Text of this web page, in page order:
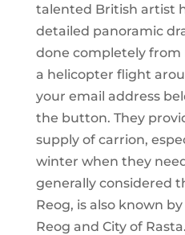
talented British artist
detailed panoramic
done completely
a helicopter flight
your email address
the button. They
supply of carrion,
winter when they
generally considered
Reog, is also known
Reog and City of